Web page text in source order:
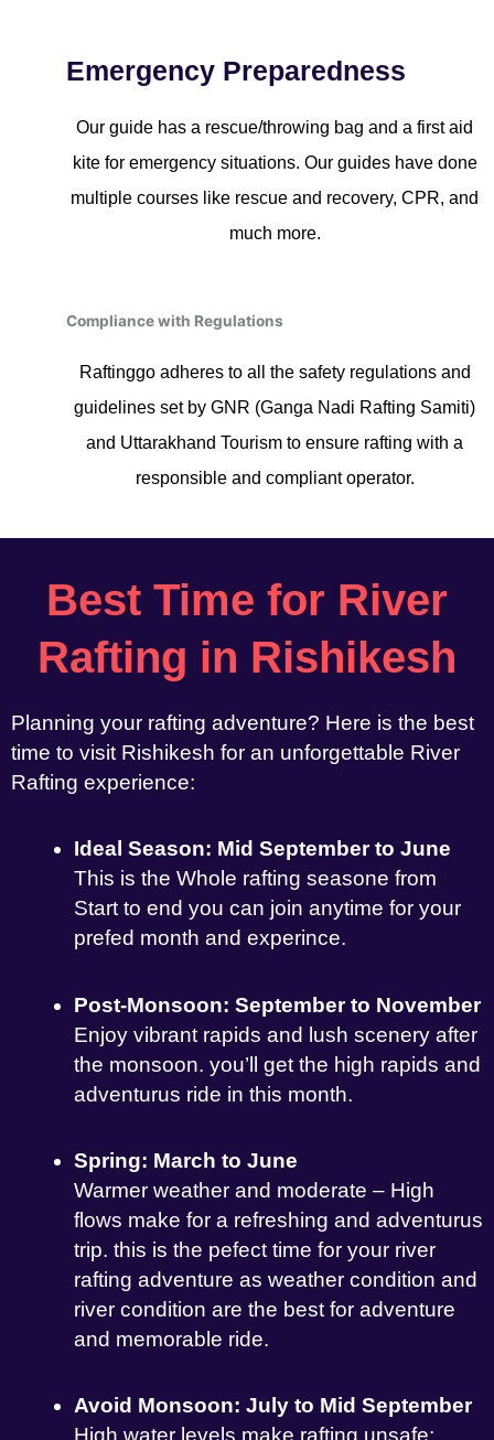
Emergency Preparedness
Our guide has a rescue/throwing bag and a first aid
kite for emergency situations. Our guides have done
multiple courses like rescue and recovery, CPR, and
much more.
Compliance with Regulations
Raftinggo adheres to all the safety regulations and
guidelines set by GNR (Ganga Nadi Rafting Samiti)
and Uttarakhand Tourism to ensure rafting with a
responsible and compliant operator.
Best Time for River
Rafting in Rishikesh
Planning your rafting adventure? Here is the best
time to visit Rishikesh for an unforgettable River
Rafting experience:
Ideal Season: Mid September to June
This is the Whole rafting seasone from
Start to end you can join anytime for your
prefed month and experince.
Post-Monsoon: September to November
Enjoy vibrant rapids and lush scenery after
the monsoon. you’ll get the high rapids and
adventurus ride in this month.
Spring: March to June
Warmer weather and moderate – High
flows make for a refreshing and adventurus
trip. this is the pefect time for your river
rafting adventure as weather condition and
river condition are the best for adventure
and memorable ride.
Avoid Monsoon: July to Mid September
High water levels make rafting unsafe;